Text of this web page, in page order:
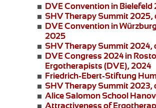
DVE Convention in Bielefeld
SHV Therapy Summit 2025,
DVE Convention in
2025
SHV Therapy Summit 2024,
DVE Congress 2024 in
Ergotherapists (DVE), 2024
Friedrich-Ebert-Stiftung
SHV Therapy Summit 2023,
Alice Salomon School
Attractiveness of